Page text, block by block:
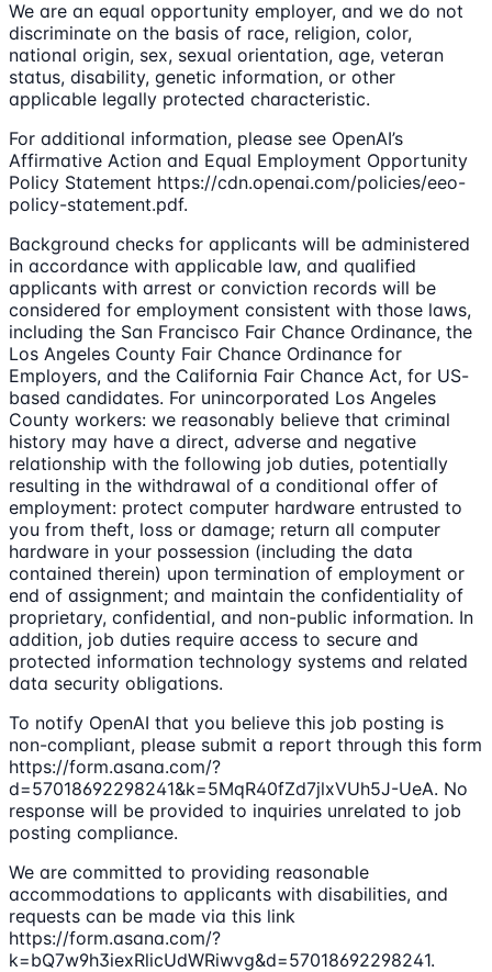
We are an equal opportunity employer, and we do not
discriminate on the basis of race, religion, color,
national origin, sex, sexual orientation, age, veteran
status, disability, genetic information, or other
applicable legally protected characteristic.
For additional information, please see OpenAI’s
Affirmative Action and Equal Employment Opportunity
Policy Statement https://cdn.openai.com/policies/eeo-
policy-statement.pdf.
Background checks for applicants will be administered
in accordance with applicable law, and qualified
applicants with arrest or conviction records will be
considered for employment consistent with those laws,
including the San Francisco Fair Chance Ordinance, the
Los Angeles County Fair Chance Ordinance for
Employers, and the California Fair Chance Act, for US-
based candidates. For unincorporated Los Angeles
County workers: we reasonably believe that criminal
history may have a direct, adverse and negative
relationship with the following job duties, potentially
resulting in the withdrawal of a conditional offer of
employment: protect computer hardware entrusted to
you from theft, loss or damage; return all computer
hardware in your possession (including the data
contained therein) upon termination of employment or
end of assignment; and maintain the confidentiality of
proprietary, confidential, and non-public information. In
addition, job duties require access to secure and
protected information technology systems and related
data security obligations.
To notify OpenAI that you believe this job posting is
non-compliant, please submit a report through this form
https://form.asana.com/?
d=57018692298241&k=5MqR40fZd7jlxVUh5J-UeA. No
response will be provided to inquiries unrelated to job
posting compliance.
We are committed to providing reasonable
accommodations to applicants with disabilities, and
requests can be made via this link
https://form.asana.com/?
k=bQ7w9h3iexRlicUdWRiwvg&d=57018692298241.